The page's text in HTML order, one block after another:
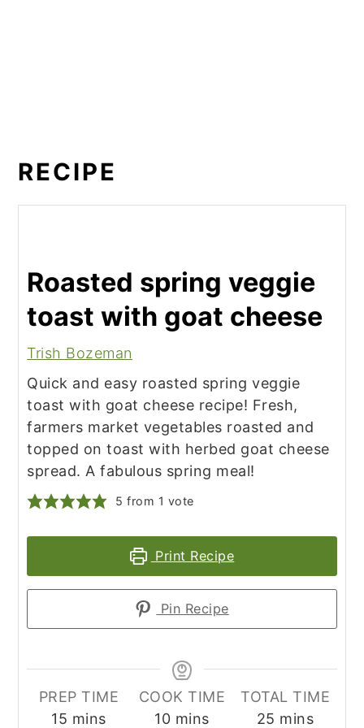
RECIPE
Roasted spring veggie
toast with goat cheese
Trish Bozeman
Quick and easy roasted spring veggie
toast with goat cheese recipe! Fresh,
farmers market vegetables roasted and
topped on toast with herbed goat cheese
spread. A fabulous spring meal!
5 from 1 vote
Print Recipe
Pin Recipe
PREP TIME
15 minutes
mins
COOK TIME
10minutes
mins
TOTAL TIME
25 minutes
mins